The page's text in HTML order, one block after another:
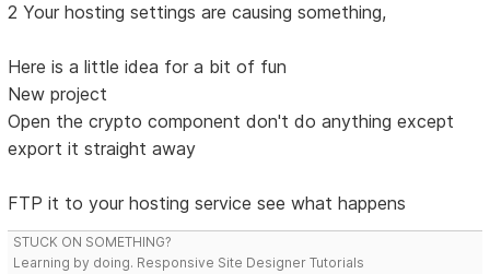
2 Your hosting settings are causing something,
Here is a little idea for a bit of fun
New project
Open the crypto component don't do anything except
export it straight away
FTP it to your hosting service see what happens
STUCK ON SOMETHING?
Learning by doing. Responsive Site Designer Tutorials